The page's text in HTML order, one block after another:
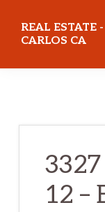
REAL ESTATE
CARLOS CA
12 –